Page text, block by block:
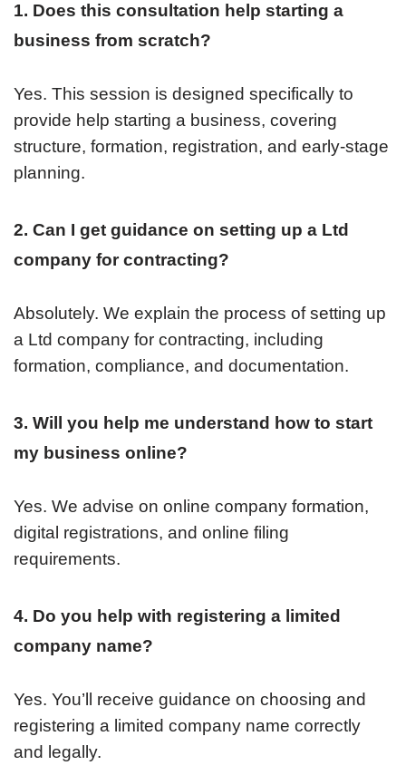
1. Does this consultation help starting a
business from scratch?
Yes. This session is designed specifically to
provide help starting a business, covering
structure, formation, registration, and early-stage
planning.
2. Can I get guidance on setting up a Ltd
company for contracting?
Absolutely. We explain the process of setting up
a Ltd company for contracting, including
formation, compliance, and documentation.
3. Will you help me understand how to start
my business online?
Yes. We advise on online company formation,
digital registrations, and online filing
requirements.
4. Do you help with registering a limited
company name?
Yes. You’ll receive guidance on choosing and
registering a limited company name correctly
and legally.